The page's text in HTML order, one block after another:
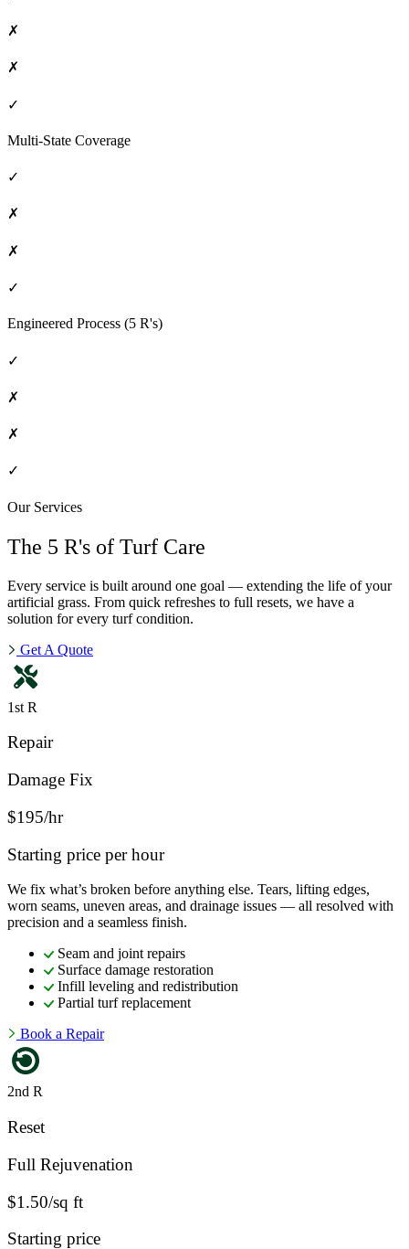
✗
✗
✓
Multi-State Coverage
✓
✗
✗
✓
Engineered Process (5 R's)
✓
✗
✗
✓
Our Services
The 5 R's of Turf Care
Every service is built around one goal — extending the life of your
artificial grass. From quick refreshes to full resets, we have a
solution for every turf condition.
Get A Quote
1st R
Repair
Damage Fix
$195/hr
Starting price per hour
We fix what’s broken before anything else. Tears, lifting edges,
worn seams, uneven areas, and drainage issues — all resolved with
precision and a seamless finish.
Seam and joint repairs
Surface damage restoration
Infill leveling and redistribution
Partial turf replacement
Book a Repair
2nd R
Reset
Full Rejuvenation
$1.50/sq ft
Starting price